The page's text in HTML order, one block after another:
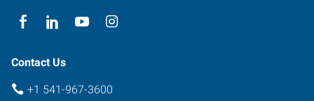
Contact Us
+1 541-967-3600